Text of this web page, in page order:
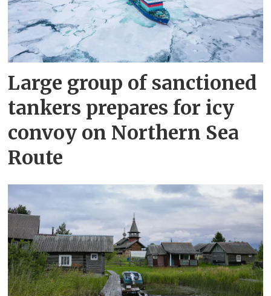
Large group of sanctioned
tankers prepares for icy
convoy on Northern Sea
Route